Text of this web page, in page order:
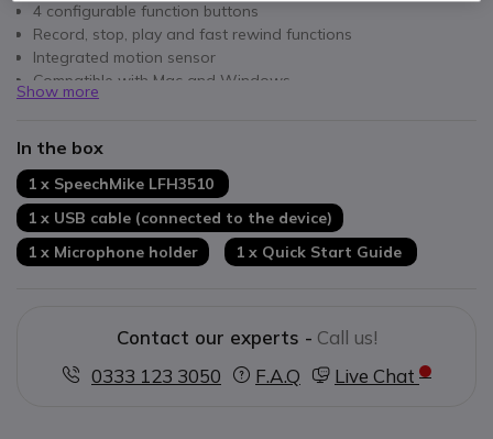
4 configurable function buttons
Record, stop, play and fast rewind functions
Integrated motion sensor
Compatible with Mac and Windows
Slide-switch operation
Show more
In the box
1 x SpeechMike LFH3510
1 x USB cable (connected to the device)
1 x Microphone holder
1 x Quick Start Guide
Contact our experts - Call us!
0333 123 3050
F.A.Q Live Chat